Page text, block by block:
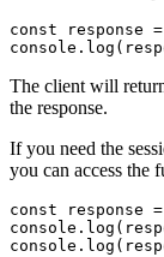
const response =
console . log
The client will
the response.
If you need the
you can access the
const response =
console . log
console . log